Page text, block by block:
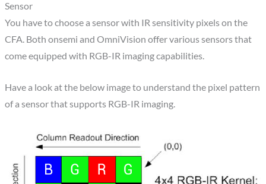
Sensor
You have to choose a sensor with IR sensitivity pixels on the
CFA. Both onsemi and OmniVision offer various sensors that
come equipped with RGB-IR imaging capabilities.
Have a look at the below image to understand the pixel pattern
of a sensor that supports RGB-IR imaging.